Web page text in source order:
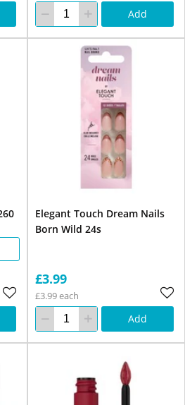
Add
Elegant Touch Dream Nails
Born Wild 24s
£3.99
£3.99 each
Add